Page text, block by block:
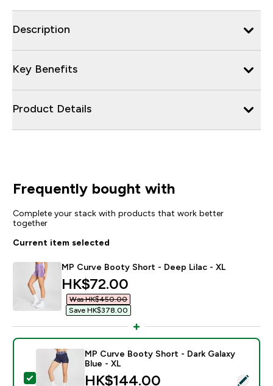
Description
Key Benefits
Product Details
Frequently bought with
Complete your stack with products that work better
together
Current item selected
MP Curve Booty Short - Deep Lilac - XL
discounted price
HK$72.00‎
Was HK$450.00‎
Save HK$378.00‎
Select this product - MP Curve Booty Short - Dark
MP Curve Booty Short - Dark Galaxy
Blue - XL
discounted price
HK$144.00‎